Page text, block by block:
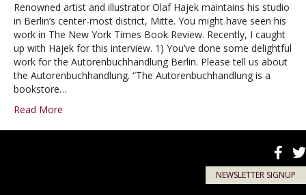
Renowned artist and illustrator Olaf Hajek maintains his studio
in Berlin’s center-most district, Mitte. You might have seen his
work in The New York Times Book Review. Recently, I caught
up with Hajek for this interview. 1) You’ve done some delightful
work for the Autorenbuchhandlung Berlin. Please tell us about
the Autorenbuchhandlung. “The Autorenbuchhandlung is a
bookstore…
Read More
NEWSLETTER SIGNUP